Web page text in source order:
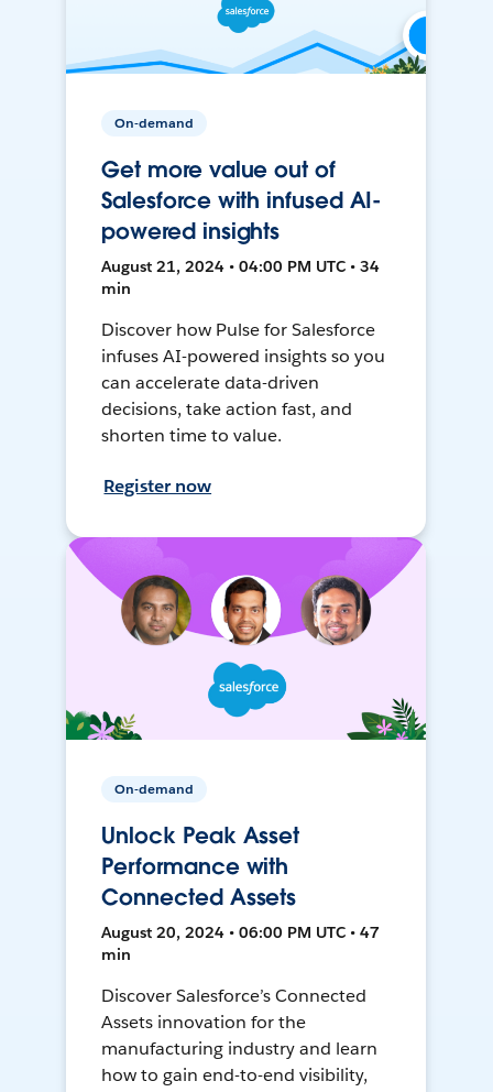
On-demand
Get more value out of
Salesforce with infused AI-
powered insights
August 21, 2024 • 04:00 PM UTC • 34
min
Discover how Pulse for Salesforce
infuses AI-powered insights so you
can accelerate data-driven
decisions, take action fast, and
shorten time to value.
Register now
On-demand
Unlock Peak Asset
Performance with
Connected Assets
August 20, 2024 • 06:00 PM UTC • 47
min
Discover Salesforce’s Connected
Assets innovation for the
manufacturing industry and learn
how to gain end-to-end visibility,